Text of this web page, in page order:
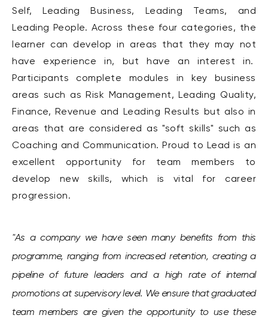
Self, Leading Business, Leading Teams, and
Leading People. Across these four categories, the
learner can develop in areas that they may not
have experience in, but have an interest in.
Participants complete modules in key business
areas such as Risk Management, Leading Quality,
Finance, Revenue and Leading Results but also in
areas that are considered as "soft skills" such as
Coaching and Communication. Proud to Lead is an
excellent opportunity for team members to
develop new skills, which is vital for career
progression.
"As a company we have seen many benefits from this
programme, ranging from increased retention, creating a
pipeline of future leaders and a high rate of internal
promotions at supervisory level. We ensure that graduated
team members are given the opportunity to use these